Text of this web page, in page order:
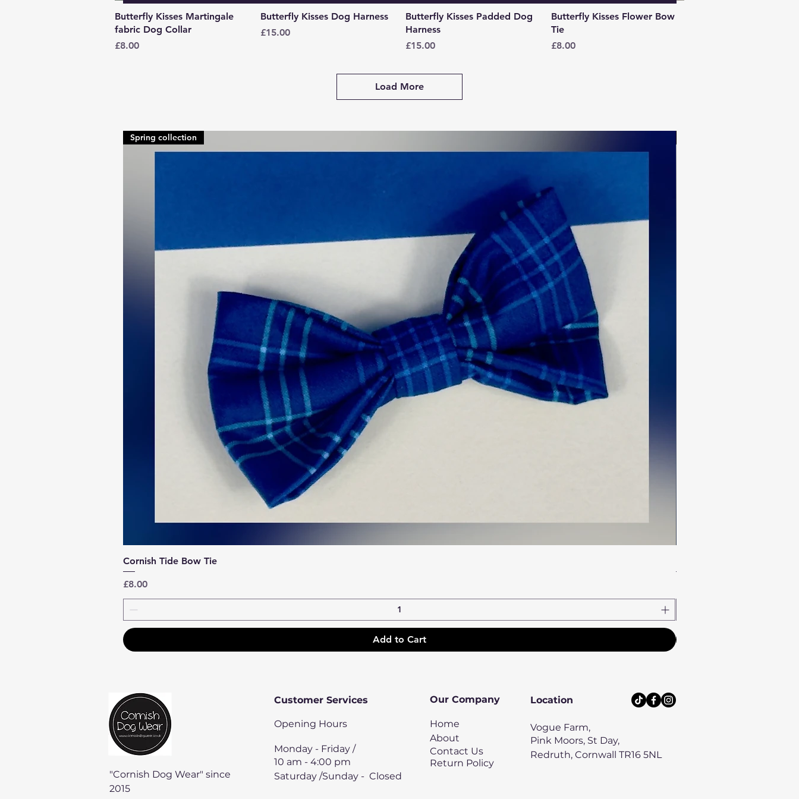
Quick View
Butterfly Kisses Martingale
fabric Dog Collar
Price
£8.00
Quick View
Butterfly Kisses Dog Harness
Price
£15.00
Quick View
Butterfly Kisses Padded Dog
Harness
Price
£15.00
Quick View
Butterfly Kisses Flower Bow
Tie
Price
£8.00
Load More
Spring collection
Cornish Tide Bow Tie
Price
£8.00
Add to Cart
"Cornish Dog Wear" since
2015
Opening Hours
Monday - Friday /
10 am - 4:00 pm
Saturday /Sunday - Closed
Customer Services Our Company
Home
About
Contact Us
Return Policy
Location
Vogue Farm,
Pink Moors, St Day,
Redruth, Cornwall TR16 5NL